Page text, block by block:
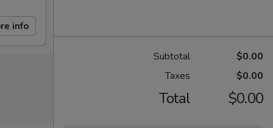
info
Subtotal
$0.00
Taxes
$0.00
Total $0.00